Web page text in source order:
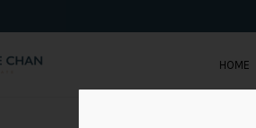
HOME